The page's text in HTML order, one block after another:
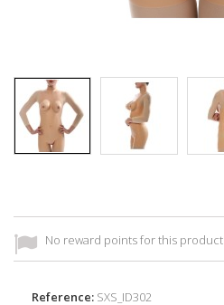
No reward points for this product.
Reference: SXS_ID302